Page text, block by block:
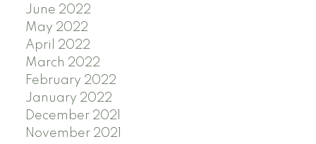
June 2022
May 2022
April 2022
March 2022
February 2022
January 2022
December 2021
November 2021